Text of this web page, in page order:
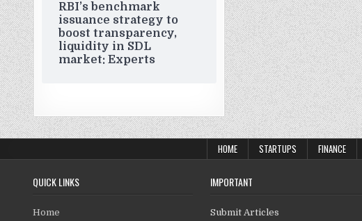
RBI’s benchmark
issuance strategy to
boost transparency,
liquidity in SDL
market: Experts
HOME STARTUPS FINANCE
QUICK LINKS
Home
IMPORTANT
Submit Articles